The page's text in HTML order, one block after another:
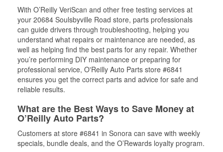
With O’Reilly VeriScan and other free testing services at
your 20684 Soulsbyville Road store, parts professionals
can guide drivers through troubleshooting, helping you
understand what repairs or maintenance are needed, as
well as helping find the best parts for any repair. Whether
you’re performing DIY maintenance or preparing for
professional service, O'Reilly Auto Parts store #6841
ensures you get the correct parts and advice for safe and
reliable results.
What are the Best Ways to Save Money at
O’Reilly Auto Parts?
Customers at store #6841 in Sonora can save with weekly
specials, bundle deals, and the O’Rewards loyalty program.